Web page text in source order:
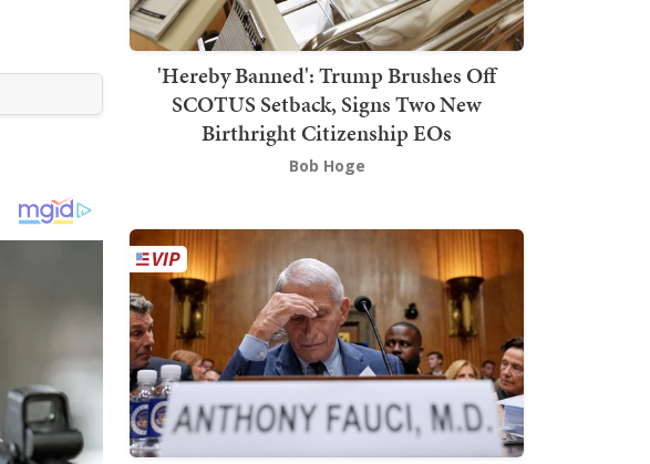
'Hereby Banned': Trump Brushes Off
SCOTUS Setback, Signs Two New
Birthright Citizenship EOs
Bob Hoge